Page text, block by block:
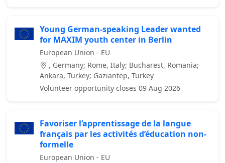
Young German-speaking Leader wanted
for MAXIM youth center in Berlin
European Union - EU
, Germany; Rome, Italy; Bucharest, Romania;
Ankara, Turkey; Gaziantep, Turkey
Volunteer opportunity closes 09 Aug 2026
Favoriser l’apprentissage de la langue
français par les activités d’éducation non-
formelle
European Union - EU